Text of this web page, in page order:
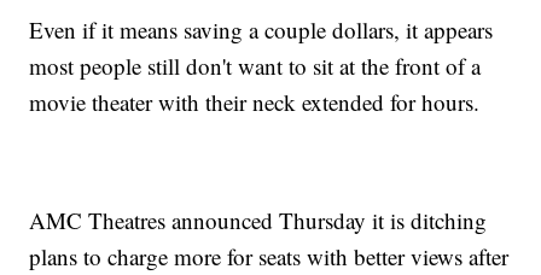
Even if it means saving a couple dollars, it appears
most people still don't want to sit at the front of a
movie theater with their neck extended for hours.
AMC Theatres announced Thursday it is ditching
plans to charge more for seats with better views after